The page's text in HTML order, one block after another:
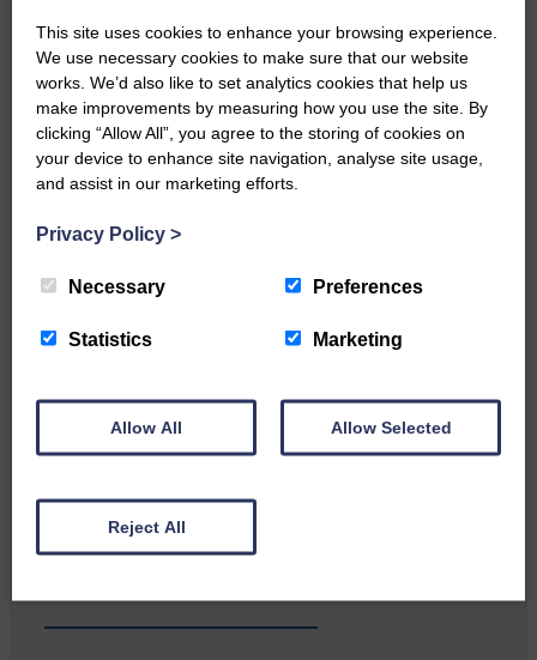
…a sociable end to a busy
weekend It has become…
of the Royal Highland Show…
Canonbie Community
Enterprise held its AGM on 23rd
June. The…
This site uses cookies to enhance your browsing experience.
We use necessary cookies to make sure that our website
works. We’d also like to set analytics cookies that help us
make improvements by measuring how you use the site. By
clicking “Allow All”, you agree to the storing of cookies on
your device to enhance site navigation, analyse site usage,
and assist in our marketing efforts.
Privacy Policy >
Necessary Preferences
Statistics Marketing
Allow All Allow Selected
Reject All